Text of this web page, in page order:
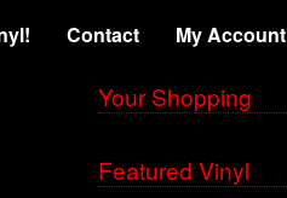
Contact My Account
Your Shopping
Featured Vinyl